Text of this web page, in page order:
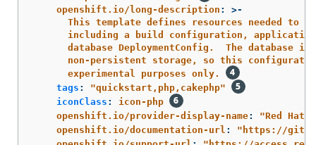
openshift.io/long-description :
>-
This template defines resources needed to
including a build configuration, application
database DeploymentConfig.  The database
non-persistent storage, so this
experimental purposes only.
tags : "quickstart,php,cakephp"
iconClass :
icon-php
openshift.io/provider-display-name: "Red
Hat,
openshift.io/documentation-url : " https://